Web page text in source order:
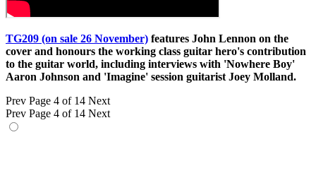
TG209 (on sale 26 November) features John Lennon on the
cover and honours the working class guitar hero's contribution
to the guitar world, including interviews with 'Nowhere Boy'
Aaron Johnson and 'Imagine' session guitarist Joey Molland.
Prev Page 4 of 14 Next
Prev Page 4 of 14 Next